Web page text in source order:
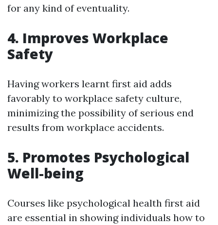
for any kind of eventuality.
4. Improves Workplace
Safety
Having workers learnt first aid adds
favorably to workplace safety culture,
minimizing the possibility of serious end
results from workplace accidents.
5. Promotes Psychological
Well-being
Courses like psychological health first aid
are essential in showing individuals how to